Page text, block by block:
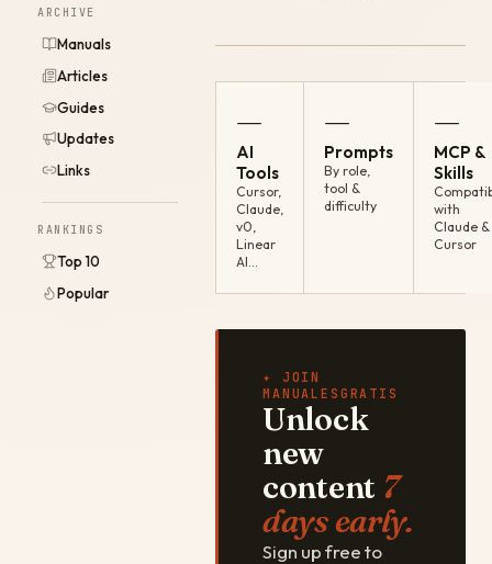
ARCHIVE
Manuals
Articles
Guides
Updates
Links
RANKINGS
Top 10
Popular
—
AI
Tools
Cursor,
Claude,
v0,
Linear
AI…
—
Prompts
By role,
tool &
difficulty
—
MCP &
Skills
with
Claude &
Cursor
✦ JOIN
MANUALESGRATIS
Unlock
new
content 7
days early.
Sign up free to